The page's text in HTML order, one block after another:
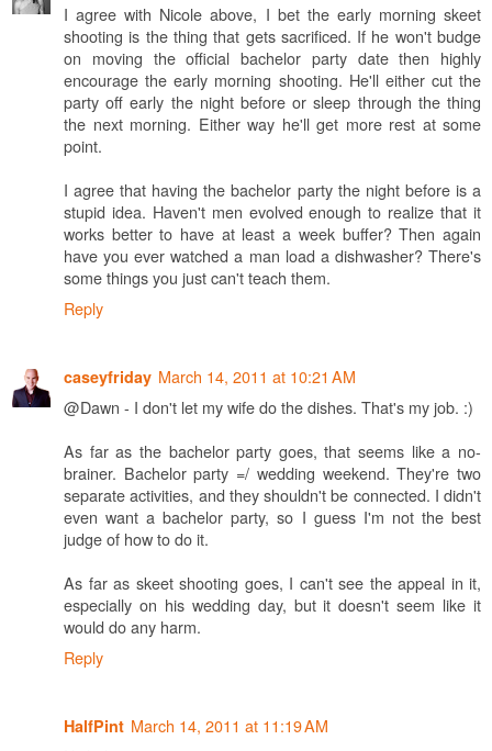
I agree with Nicole above, I bet the early morning skeet
shooting is the thing that gets sacrificed. If he won't budge
on moving the official bachelor party date then highly
encourage the early morning shooting. He'll either cut the
party off early the night before or sleep through the thing
the next morning. Either way he'll get more rest at some
point.
I agree that having the bachelor party the night before is a
stupid idea. Haven't men evolved enough to realize that it
works better to have at least a week buffer? Then again
have you ever watched a man load a dishwasher? There's
some things you just can't teach them.
Reply
caseyfriday March 14, 2011 at 10:21 AM
@Dawn - I don't let my wife do the dishes. That's my job. :)
As far as the bachelor party goes, that seems like a no-
brainer. Bachelor party =/ wedding weekend. They're two
separate activities, and they shouldn't be connected. I didn't
even want a bachelor party, so I guess I'm not the best
judge of how to do it.
As far as skeet shooting goes, I can't see the appeal in it,
especially on his wedding day, but it doesn't seem like it
would do any harm.
Reply
HalfPint March 14, 2011 at 11:19 AM